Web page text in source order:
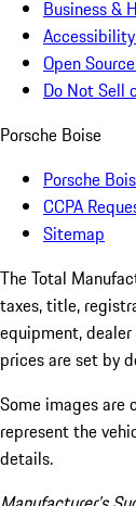
Business &
Open
Do Not Sell
Porsche Boise
Porsche
CCPA
Sitemap
The Total
taxes, title,
equipment,
prices are set by
Some images are
represent the
details.